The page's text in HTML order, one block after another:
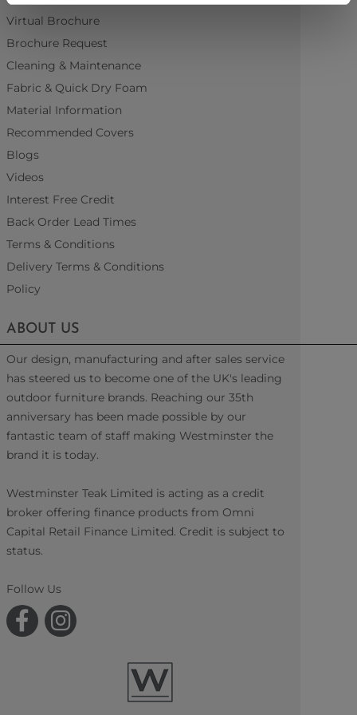
Virtual Brochure
Brochure Request
Cleaning & Maintenance
Fabric & Quick Dry Foam
Material Information
Recommended Covers
Blogs
Videos
Interest Free Credit
Back Order Lead Times
Terms & Conditions
Delivery Terms & Conditions
Policy
ABOUT US
Our design, manufacturing and after sales service
has steered us to become one of the UK's leading
outdoor furniture brands. Reaching our 35th
anniversary has been made possible by our
fantastic team of staff making Westminster the
brand it is today.
Westminster Teak Limited is acting as a credit
broker offering finance products from Omni
Capital Retail Finance Limited. Credit is subject to
status.
Follow Us